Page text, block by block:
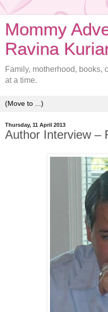
Mommy
Ravina
Family, motherhood, books,
at a time.
Thursday, 11 April 2013
Author Interview –